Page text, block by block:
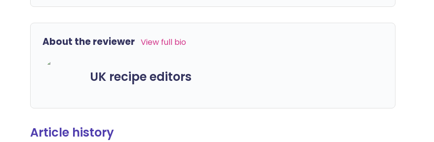
About the reviewer View full bio
UK recipe editors
Article history